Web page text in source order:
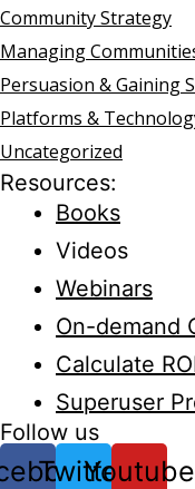
Community Strategy
Managing
Persuasion & Gaining
Platforms &
Uncategorized
Resources:
Books
Videos
Webinars
On-demand
Calculate
Superuser
Follow us
TwitterYoutube